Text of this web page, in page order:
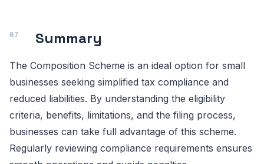
Summary
The Composition Scheme is an ideal option for small
businesses seeking simplified tax compliance and
reduced liabilities. By understanding the eligibility
criteria, benefits, limitations, and the filing process,
businesses can take full advantage of this scheme.
Regularly reviewing compliance requirements ensures